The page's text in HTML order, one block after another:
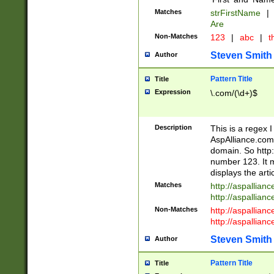
Matches strFirstName |
Are
Non-Matches 123 | abc |
Author Steven Smith
Title Pattern Title
Expression \.com/(\d+)$
Description
This is a regex
domain. So
number 123. It
displays the
Matches
http://
http://
Non-Matches
http://
http://
Author Steven Smith
Title Pattern Title